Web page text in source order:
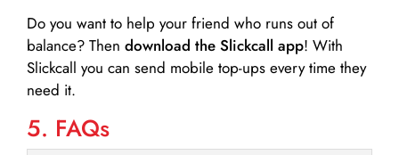
Do you want to help your friend who runs out of
balance? Then download the Slickcall app! With
Slickcall you can send mobile top-ups every time they
need it.
5. FAQs